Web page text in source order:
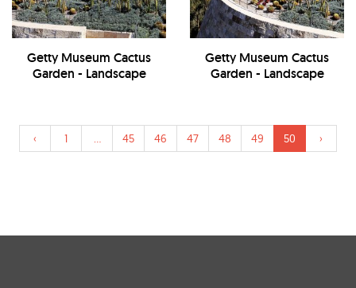
Getty Museum Cactus
Garden - Landscape
Getty Museum Cactus
Garden - Landscape
‹ 1 ... 45 46 47 48 49 50 ›